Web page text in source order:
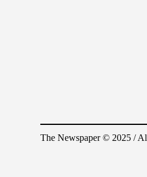
The Newspaper © 2025 /